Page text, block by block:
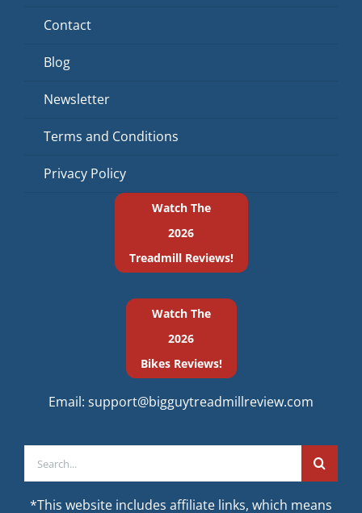
Contact
Blog
Newsletter
Terms and Conditions
Privacy Policy
Watch The
2026
Treadmill Reviews!
Watch The
2026
Bikes Reviews!
Email: support@bigguytreadmillreview.com
*This website includes affiliate links, which means